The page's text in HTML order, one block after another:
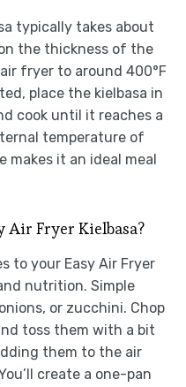
typically takes about
the thickness of the
fryer to around 400°F
place the kielbasa in
cook until it reaches a
temperature of
makes it an ideal meal
Air Fryer Kielbasa?
to your Easy Air Fryer
nutrition. Simple
or zucchini. Chop
toss them with a bit
them to the air
create a one-pan